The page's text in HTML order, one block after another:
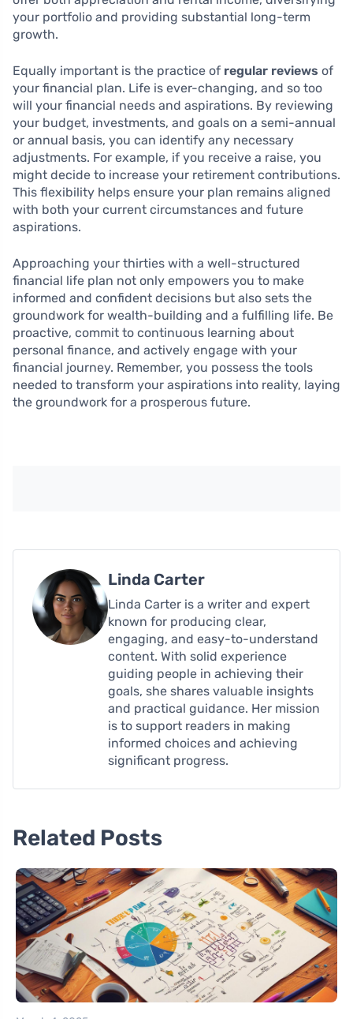
your portfolio and providing substantial long-term
growth.
Equally important is the practice of regular reviews of
your financial plan. Life is ever-changing, and so too
will your financial needs and aspirations. By reviewing
your budget, investments, and goals on a semi-annual
or annual basis, you can identify any necessary
adjustments. For example, if you receive a raise, you
might decide to increase your retirement contributions.
This flexibility helps ensure your plan remains aligned
with both your current circumstances and future
aspirations.
Approaching your thirties with a well-structured
financial life plan not only empowers you to make
informed and confident decisions but also sets the
groundwork for wealth-building and a fulfilling life. Be
proactive, commit to continuous learning about
personal finance, and actively engage with your
financial journey. Remember, you possess the tools
needed to transform your aspirations into reality, laying
the groundwork for a prosperous future.
Linda Carter
Linda Carter is a writer and expert
known for producing clear,
engaging, and easy-to-understand
content. With solid experience
guiding people in achieving their
goals, she shares valuable insights
and practical guidance. Her mission
is to support readers in making
informed choices and achieving
significant progress.
Related Posts